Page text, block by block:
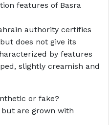
features of Basra
authority certifies
does not give its
by features
slightly creamish and
or fake?
but are grown with